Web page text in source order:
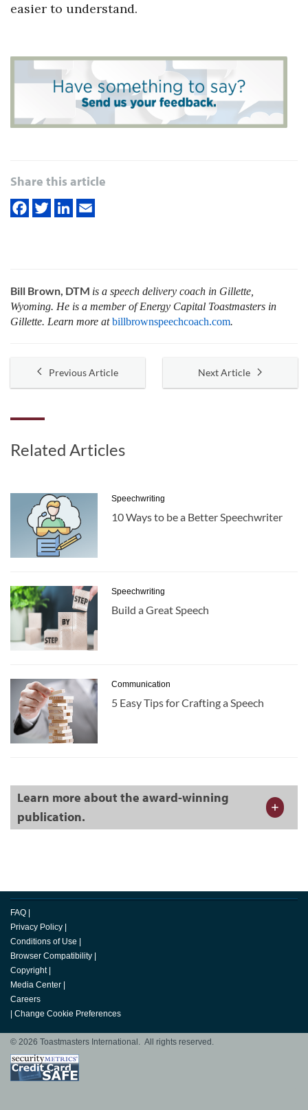
easier to understand.
Share this article
Bill Brown, DTM is a speech delivery coach in Gillette,
Wyoming. He is a member of Energy Capital Toastmasters in
Gillette. Learn more atbillbrownspeechcoach.com.
Previous Article Next Article
Related Articles
Speechwriting
10 Ways to be a Better Speechwriter
Speechwriting
Build a Great Speech
Communication
5 Easy Tips for Crafting a Speech
Learn more about the award-winning
publication.
FAQ |
Privacy Policy |
Conditions of Use |
Browser Compatibility |
Copyright |
Media Center |
Careers
| Change Cookie Preferences
© 2026 Toastmasters International. All rights reserved.